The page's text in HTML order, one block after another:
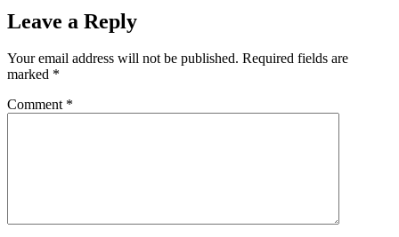
Leave a Reply
Your email address will not be published. Required fields are
marked *
Comment *